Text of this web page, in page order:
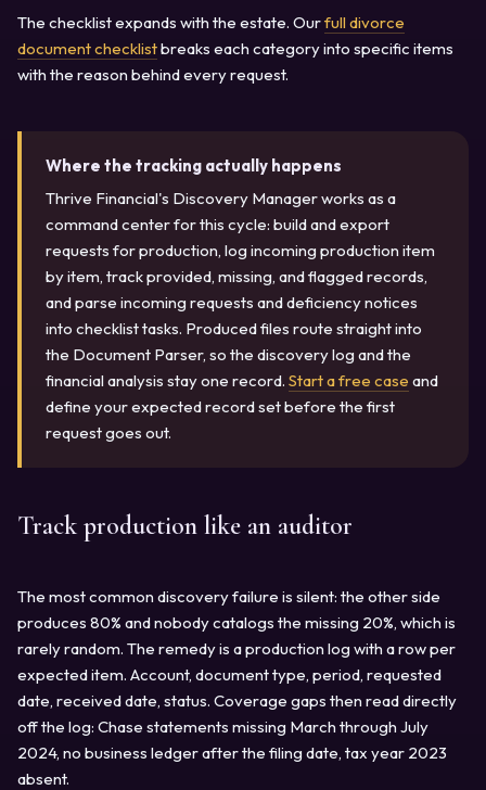
The checklist expands with the estate. Ourfull divorce
document checklistbreaks each category into specific items
with the reason behind every request.
Where the tracking actually happens
Thrive Financial's Discovery Manager works as a
command center for this cycle: build and export
requests for production, log incoming production item
by item, track provided, missing, and flagged records,
and parse incoming requests and deficiency notices
into checklist tasks. Produced files route straight into
the Document Parser, so the discovery log and the
financial analysis stay one record.Start a free case and
define your expected record set before the first
request goes out.
Track production like an auditor
The most common discovery failure is silent: the other side
produces 80% and nobody catalogs the missing 20%, which is
rarely random. The remedy is a production log with a row per
expected item. Account, document type, period, requested
date, received date, status. Coverage gaps then read directly
off the log: Chase statements missing March through July
2024, no business ledger after the filing date, tax year 2023
absent.